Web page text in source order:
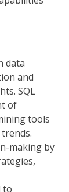
data
and
SQL
of
tools
making by
to